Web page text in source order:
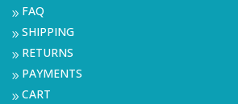
9 FAQ
9SHIPPING
9 RETURNS
9 PAYMENTS
9CART